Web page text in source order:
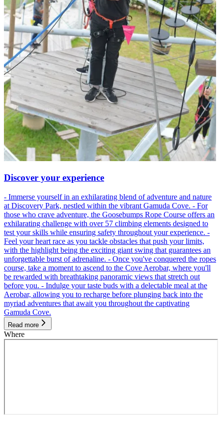
Discover your experience
- Immerse yourself in an exhilarating blend of adventure and nature
at Discovery Park, nestled within the vibrant Gamuda Cove. - For
those who crave adventure, the Goosebumps Rope Course offers an
exhilarating challenge with over 57 climbing elements designed to
test your skills while ensuring safety throughout your experience. -
Feel your heart race as you tackle obstacles that push your limits,
with the highlight being the exciting giant swing that guarantees an
unforgettable burst of adrenaline. - Once you've conquered the ropes
course, take a moment to ascend to the Cove Aerobar, where you'll
be rewarded with breathtaking panoramic views that stretch out
before you. - Indulge your taste buds with a delectable meal at the
Aerobar, allowing you to recharge before plunging back into the
myriad adventures that await you throughout the captivating
Gamuda Cove.
Read more
Where